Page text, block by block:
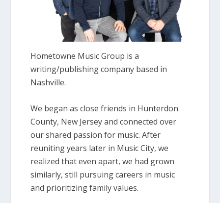
Hometowne Music Group is a
writing/publishing company based in
Nashville.
We began as close friends in Hunterdon
County, New Jersey and connected over
our shared passion for music. After
reuniting years later in Music City, we
realized that even apart, we had grown
similarly, still pursuing careers in music
and prioritizing family values.